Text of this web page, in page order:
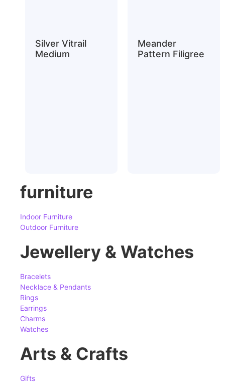
Silver Vitrail
Medium
Meander
Pattern Filigree
furniture
Indoor Furniture
Outdoor Furniture
Jewellery & Watches
Bracelets
Necklace & Pendants
Rings
Earrings
Charms
Watches
Arts & Crafts
Gifts